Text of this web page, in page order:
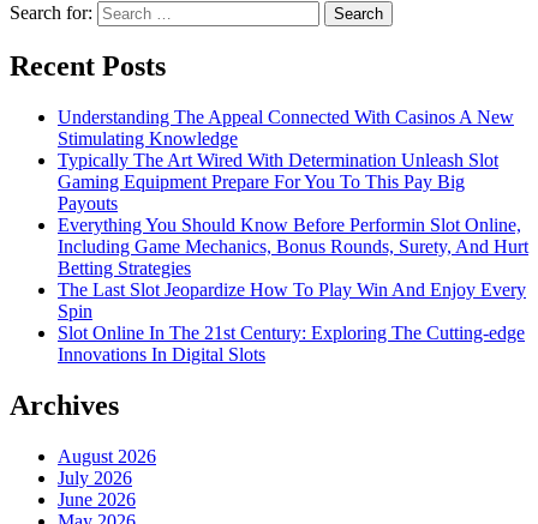
Search for:
Recent Posts
Understanding The Appeal Connected With Casinos A New
Stimulating Knowledge
Typically The Art Wired With Determination Unleash Slot
Gaming Equipment Prepare For You To This Pay Big
Payouts
Everything You Should Know Before Performin Slot Online,
Including Game Mechanics, Bonus Rounds, Surety, And Hurt
Betting Strategies
The Last Slot Jeopardize How To Play Win And Enjoy Every
Spin
Slot Online In The 21st Century: Exploring The Cutting-edge
Innovations In Digital Slots
Archives
August 2026
July 2026
June 2026